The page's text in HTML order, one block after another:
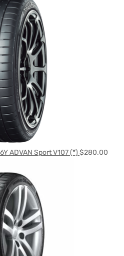
ADVAN Sport V107 (*) $280.00